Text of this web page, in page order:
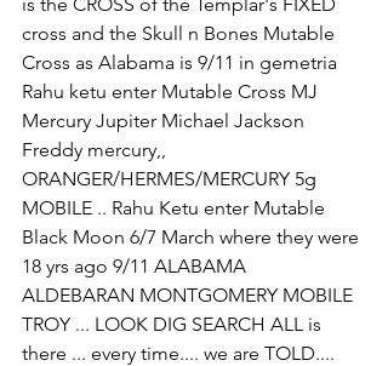
cross and the Skull n Bones Mutable
Cross as Alabama is 9/11 in gemetria
Rahu ketu enter Mutable Cross MJ
Mercury Jupiter Michael Jackson
Freddy mercury,,
ORANGER/HERMES/MERCURY 5g
MOBILE .. Rahu Ketu enter Mutable
Black Moon 6/7 March where they were
18 yrs ago 9/11 ALABAMA
ALDEBARAN MONTGOMERY MOBILE
TROY ... LOOK DIG SEARCH ALL is
there ... every time.... we are TOLD....